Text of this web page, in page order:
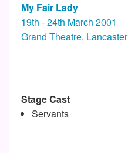
My Fair Lady
19th - 24th March 2001
Grand Theatre, Lancaster
Stage Cast
Servants